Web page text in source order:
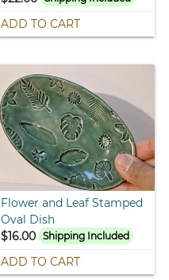
ADD TO CART
Flower and Leaf Stamped
Oval Dish
$16.00 Shipping Included
ADD TO CART